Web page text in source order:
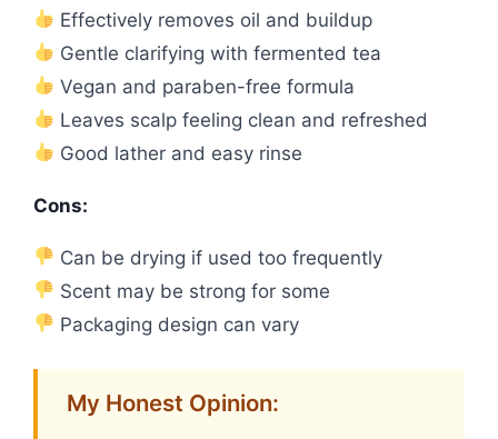
Effectively removes oil and buildup
Gentle clarifying with fermented tea
Vegan and paraben-free formula
Leaves scalp feeling clean and refreshed
Good lather and easy rinse
Cons:
Can be drying if used too frequently
Scent may be strong for some
Packaging design can vary
My Honest Opinion: